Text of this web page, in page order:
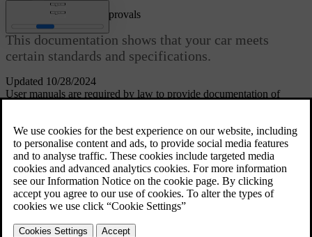
Updated 10/28/2024
Certificates and type approvals
This documentation shows that your car meets
certain standards and specifications.
User manuals are required by law to provide documentation of
For more information, contact Volvo support.
More in this topic